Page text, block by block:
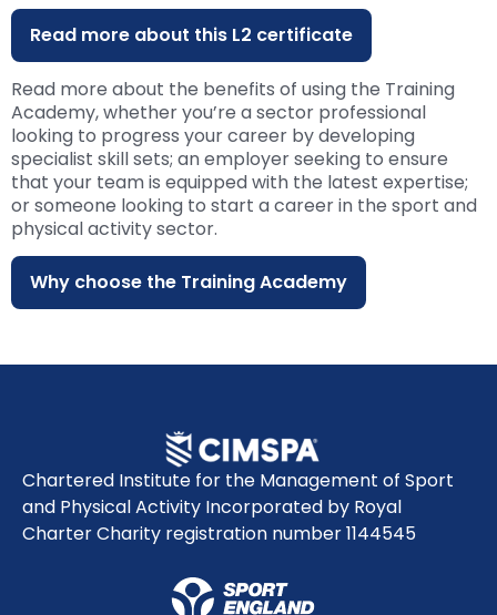
Read more about this L2 certificate
Read more about the benefits of using the Training
Academy, whether you’re a sector professional
looking to progress your career by developing
specialist skill sets; an employer seeking to ensure
that your team is equipped with the latest expertise;
or someone looking to start a career in the sport and
physical activity sector.
Why choose the Training Academy
Chartered Institute for the Management of Sport
and Physical Activity Incorporated by Royal
Charter Charity registration number 1144545